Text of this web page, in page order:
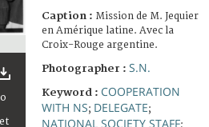
Caption : Mission de M. Jequier
en Amérique latine. Avec la
Croix-Rouge argentine.
Photographer : S.N.
Keyword : COOPERATION
WITH NS; DELEGATE;
NATIONAL SOCIETY STAFF